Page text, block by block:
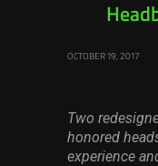
Software
OCTOBER 19, 2017
Two
honored
experience